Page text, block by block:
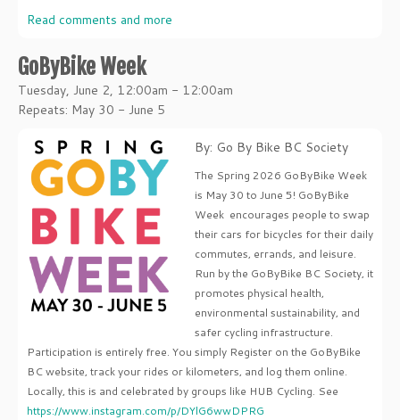
Read comments and more
GoByBike Week
Tuesday, June 2, 12:00am - 12:00am
Repeats: May 30 - June 5
By: Go By Bike BC Society
The Spring 2026 GoByBike Week
is May 30 to June 5! GoByBike
Week encourages people to swap
their cars for bicycles for their daily
commutes, errands, and leisure.
Run by the GoByBike BC Society, it
promotes physical health,
environmental sustainability, and
safer cycling infrastructure.
Participation is entirely free. You simply Register on the GoByBike
BC website, track your rides or kilometers, and log them online.
Locally, this is and celebrated by groups like HUB Cycling. See
https://www.instagram.com/p/DYlG6wwDPRG